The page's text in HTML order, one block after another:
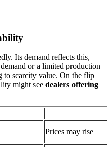
Its demand reflects this,
or a limited production
to scarcity value. On the flip
might see dealers offering
Prices may rise